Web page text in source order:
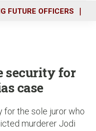
FUTURE OFFICERS
security for
case
for the sole juror who
murderer Jodi